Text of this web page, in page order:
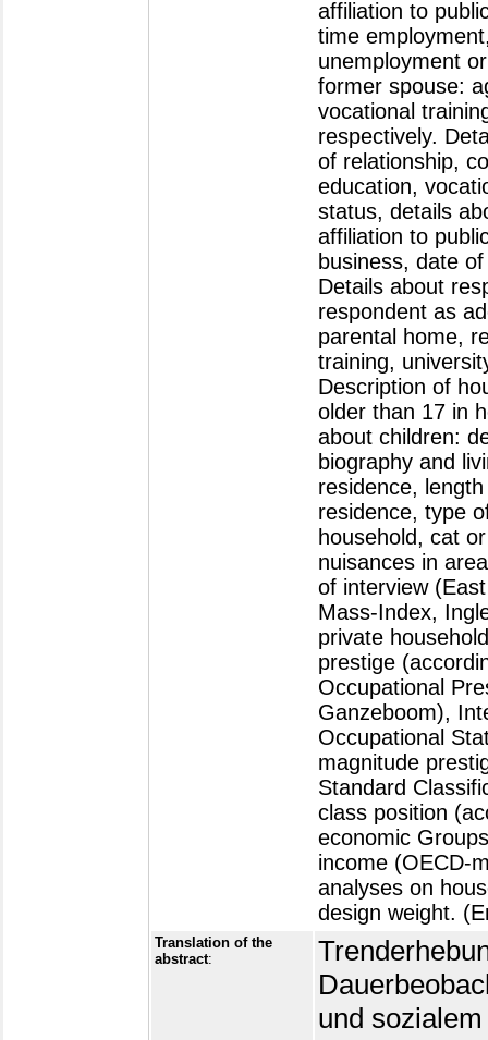
Translation of the
abstract: Trenderhebung zur gesellschaftlichen Dauerbeobachtung von Einstellungen, Verhalten und sozialem Wandel in Deutschland. Die Schwerpunkte der kumulierten Untersuchungen sind: 1.) Wirtschaft 2.) Politik 3.) Soziale Ungleichheit 4.) Ethnozentrismus und Minoritäten 5.) Familie 6.) Lebensstil und Persönlichkeit 7.) Gesundheit 8.) Religion und Weltanschauung 9.) Wertorientierungen 10.) Soziale Netzwerke und soziales Kapital 11.) Abweichendes Verhalten und Sanktion 12.) ALLBUScompact-Demographie 13.) Regionaldaten 14.) Ergänzungen und abgeleitete Variablen Themen: 1.) Wirtschaft: Wahrnehmung der eigenen Wirtschaftslage und der aktuellen und zukünftigen Wirtschaftslage in der Bundesrepublik und im eigenen Bundesland. 2.) Politik: Zufriedenheit mit der Bundesregierung, der Landesregierung, der deutschen Demokratie und mit dem Funktionieren des politischen Systems; Fragen zu politischen Einstellungen: Selbsteinstufung und Einstufung politischer Parteien auf einem Links-Rechts-Kontinuum, politisches Interesse, Parteineigung; Wahlabsicht (Sonntagsfrage), Wahlberechtigung, Wahlbeteiligung an der letzten Bundestagswahl, Wahlrückerinnerungsfrage, Sympathie-Skalometer für diverse Parteien; Wahrscheinlichkeit, diverse Parteien zu wählen; Politische Partizipation: Eigene Teilnahme bzw. Beteiligungsbereitschaft an ausgewählten Protestformen, Normen für politische Partizipation, Häufigkeit von Politikgesprächen mit Familie, Freunden, Bekannten, und Fremden; Politische Sachfragen: Einstellungen zu Kernenergie, Todesstrafe für Terroristen, Privatisierung öffentlicher Betriebe, Freigabe von Abtreibung, Eingriffe der Politik in die Wirtschaft, Umweltschutz, härtere Bestrafung von Straftätern, Wichtigkeit sozialer Sicherung, Umverteilung von Einkommen, positive Auswirkungen von Einwanderern auf die Wirtschaft, Freihandel; Haltung zur Ausweitung oder Kürzung von Sozialleistungen, Einstellung zu einer Kürzung des Verteidigungsetats und perzipierte Haltung der Bundesregierung in solchen Fragen; Demokratieverständnis; Politisches Wissensquiz (Parteizugehörigkeit von Spitzenpolitikern, Aufgabe und Funktion von Institutionen usw.); Politische Selbstwirksamkeit: Wahrnehmung von Einflussmöglichkeiten auf die Politik, bürgerferne Politiker, Selbstvertrauen in Bezug auf politische Gruppenarbeit, Befähigung der Mehrheit zu politischer Arbeit, zu viel Komplexität in der Politik, Bürgerorientierung Politiker; Perzipierte Stärke von Konflikten zwischen gesellschaftlichen Gruppen; Vertrauen in diverse Behörden und Institutionen; Nationale und regionale Verbundenheit: Verbundenheit mit der eigenen Gemeinde, mit dem Bundesland, mit der alten Bundesrepublik bzw. mit der DDR, mit Gesamtdeutschland sowie mit der EU; Einstellungen zur Wiedervereinigung: Einstellung zur Forderung nach mehr Opferbereitschaft im Westen und mehr Geduld im Osten, Wiedervereinigung ist vorteilhaft für Westen bzw. Osten, Zukunft im Osten hängt von Leistungsbereitschaft der Ostdeutschen ab, wechselseitige Fremdheit der Bürger, Leistungsdruck in den neuen Bundesländern, Einstellung zum Umgang mit individueller Stasi-Vergangenheit, Einschätzung des Sozialismus als Idee; Beurteilung der Leistungen von Behörden und deren Verhalten gegenüber Bürgern; Nationalstolz und Rechtsextremismus: Stolz auf nationale Errungenschaften; Stolz, Deutscher zu sein, Extremismusskala. 3.) Soziale Ungleichheit: Gerechter Anteil am Lebensstandard, Selbsteinschätzung der sozialen